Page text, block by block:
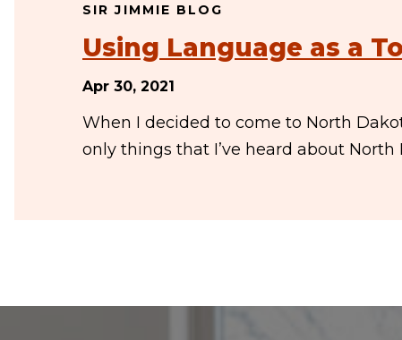
SIR JIMMIE BLOG
Using Language as a
Apr 30, 2021
When I decided to come to North
only things that I’ve heard about